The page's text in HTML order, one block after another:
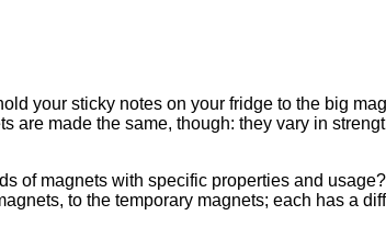
your sticky notes on your fridge to the big
are made the same, though: they vary in
of magnets with specific properties and
to the temporary magnets; each has a